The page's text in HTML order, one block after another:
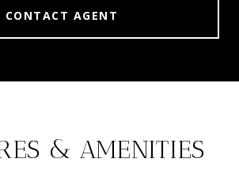
CONTACT AGENT
& AMENITIES